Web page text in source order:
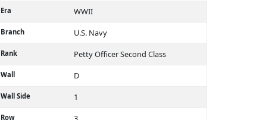
Era WWII
Branch U.S. Navy
Rank Petty Officer Second Class
Wall D
Wall Side 1
Row